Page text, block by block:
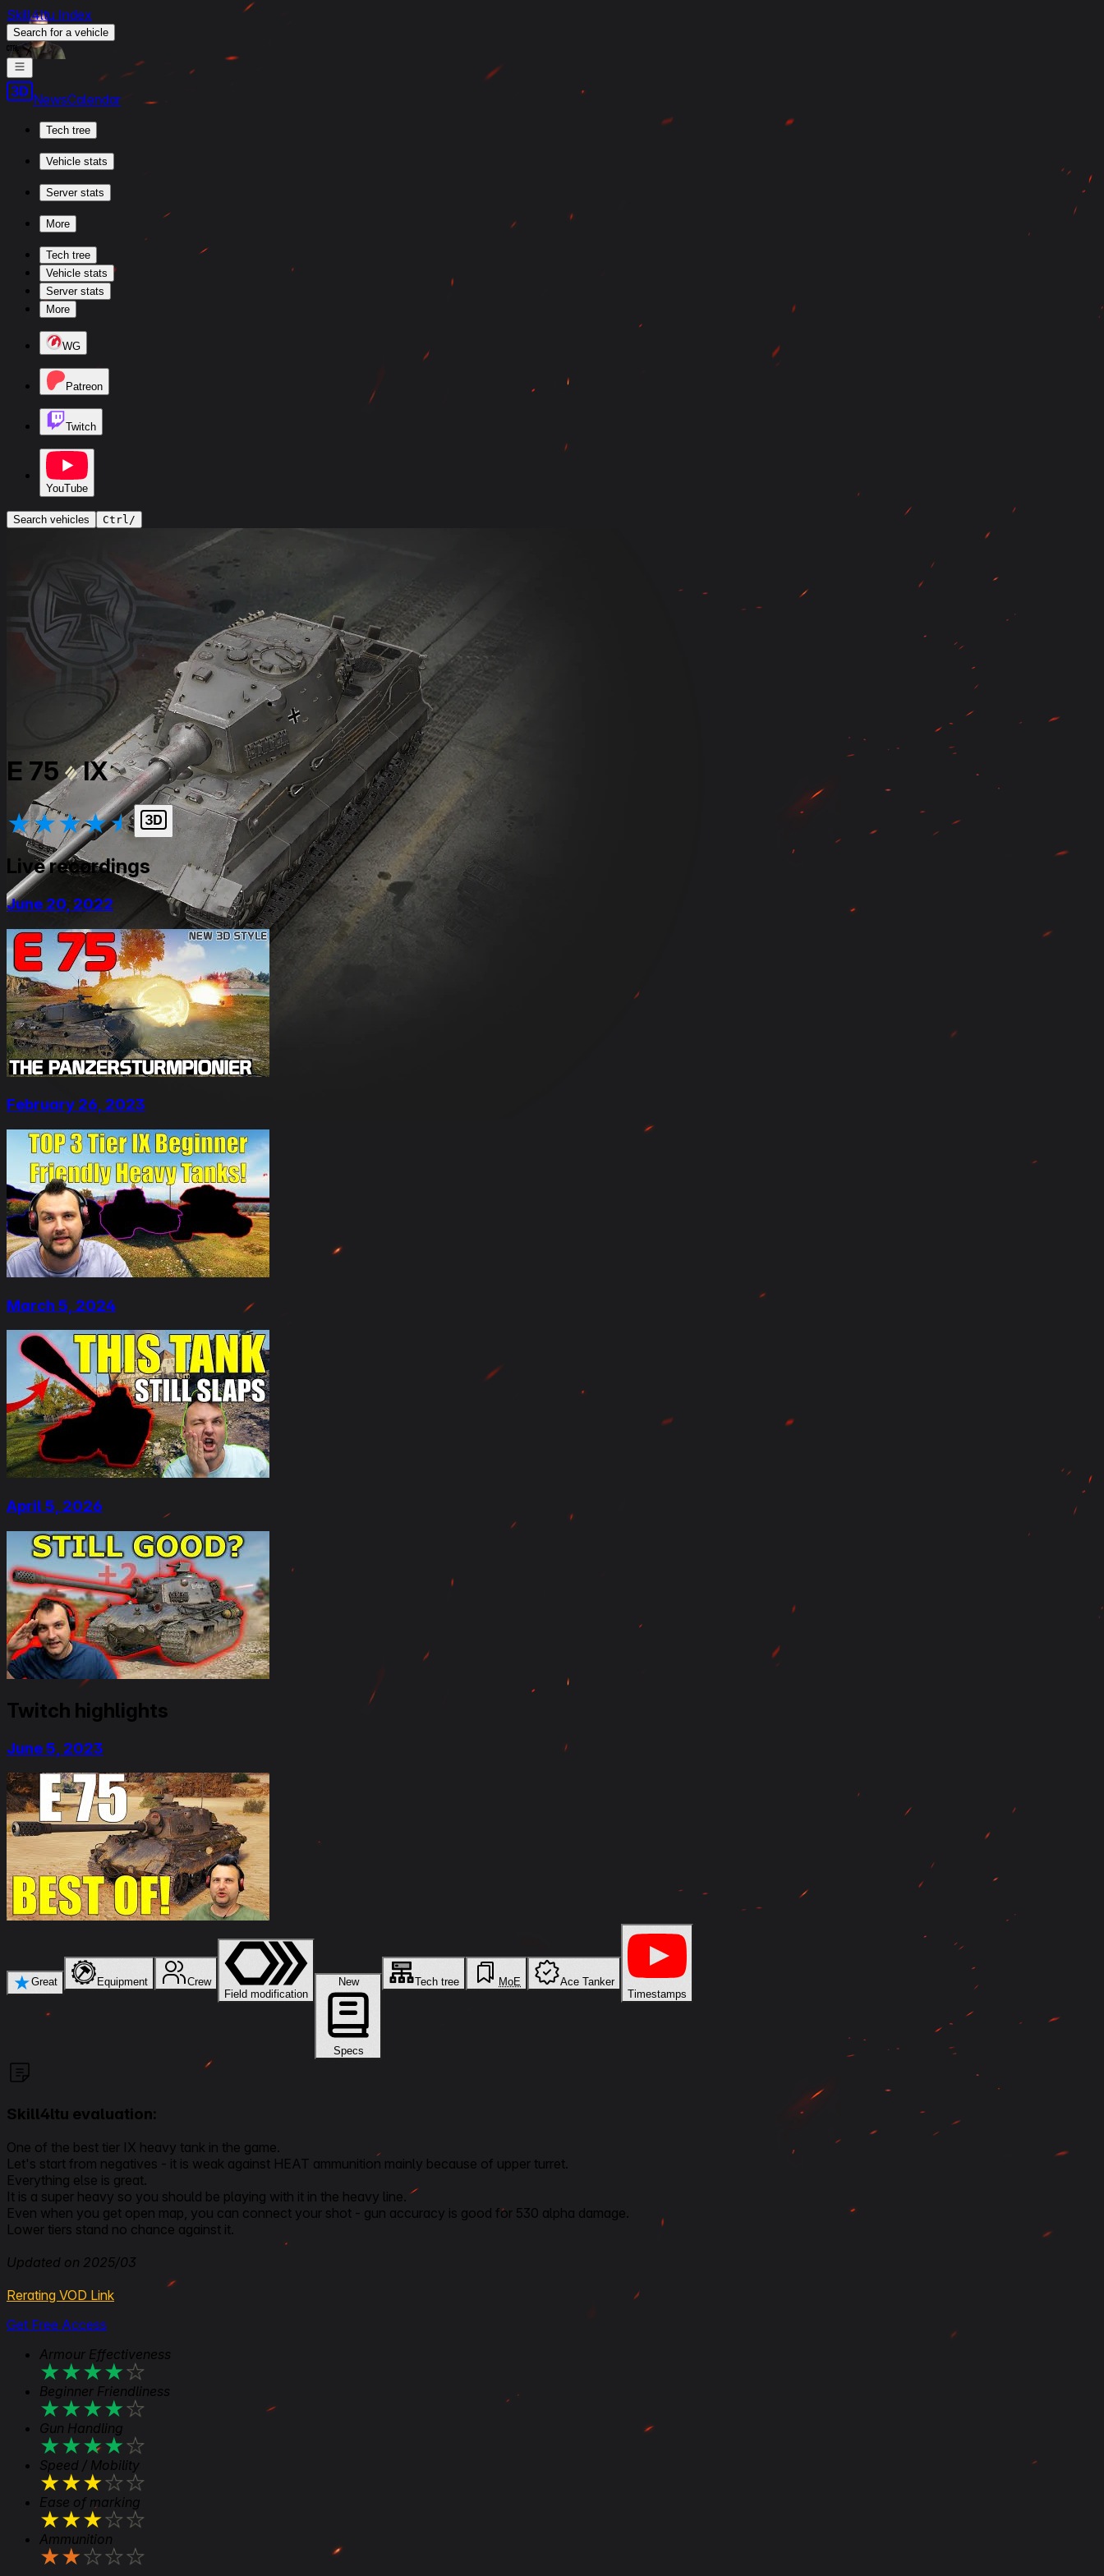
Skill4ltu Index
Search for a vehicle
/
NewsCalendar
Tech tree
Vehicle stats
Server stats
More
Tech tree
Vehicle stats
Server stats
More
WG
Patreon
Twitch
YouTube
Search vehicles Ctrl/
E 75 IX
★★★★★
Live recordings
June 20, 2022
February 26, 2023
March 5, 2024
April 5, 2026
Twitch highlights
June 5, 2023
★Great Equipment
Crew
Field modification
New
Specs
Tech tree MoE
Ace Tanker
Timestamps
Skill4ltu evaluation:
One of the best tier IX heavy tank in the game.
Let's start from negatives - it is weak against HEAT ammunition mainly because of upper turret.
Everything else is great.
It is a super heavy so you should be playing with it in the heavy line.
Even when you get open map, you can connect your shot - gun accuracy is good for 530 alpha damage.
Lower tiers stand no chance against it.
Updated on 2025/03
Rerating VOD Link
Get Free Access
Armour Effectiveness
★★★★★
Beginner Friendliness
★★★★★
Gun Handling
★★★★★
Speed / Mobility
★★★★★
Ease of marking
★★★★★
Ammunition
★★★★★